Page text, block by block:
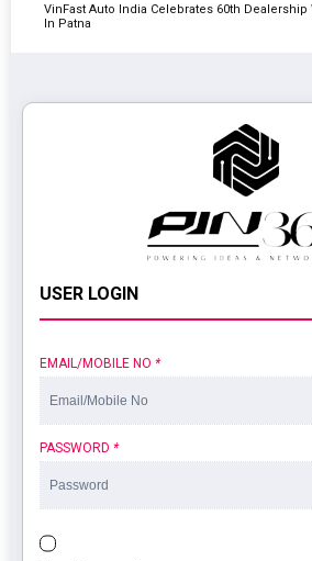
VinFast Auto India Celebrates 60th Dealership
In Patna
USER LOGIN
EMAIL/MOBILE NO *
PASSWORD *